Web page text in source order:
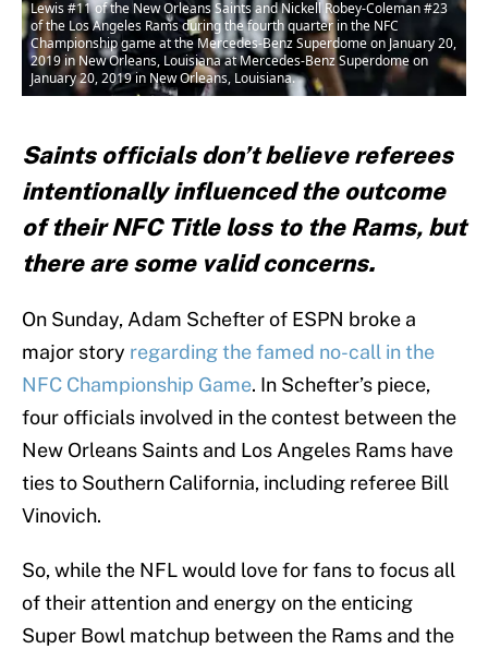
Lewis #11 of the New Orleans Saints and Nickell Robey-Coleman #23
of the Los Angeles Rams during the fourth quarter in the NFC
Championship game at the Mercedes-Benz Superdome on January 20,
2019 in New Orleans, Louisiana at Mercedes-Benz Superdome on
January 20, 2019 in New Orleans, Louisiana.
Saints officials don’t believe referees
intentionally influenced the outcome
of their NFC Title loss to the Rams, but
there are some valid concerns.
On Sunday, Adam Schefter of ESPN broke a
major story regarding the famed no-call in the
NFC Championship Game. In Schefter’s piece,
four officials involved in the contest between the
New Orleans Saints and Los Angeles Rams have
ties to Southern California, including referee Bill
Vinovich.
So, while the NFL would love for fans to focus all
of their attention and energy on the enticing
Super Bowl matchup between the Rams and the